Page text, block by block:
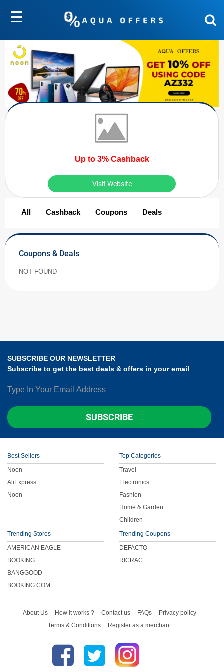
☰
Up to 3% Cashback
Visit Website
All Cashback Coupons Deals
Coupons & Deals
NOT FOUND
SUBSCRIBE OUR NEWSLETTER
Subscribe to get the best deals & offers in your email
SUBSCRIBE
Best Sellers
Noon
AliExpress
Noon
Top Categories
Travel
Electronics
Fashion
Home & Garden
Children
Trending Stores
AMERICAN EAGLE
BOOKING
BANGGOOD
BOOKING.COM
Trending Coupons
DEFACTO
RICRAC
About Us How it works ? Contact us FAQs
Privacy policy
Terms & Conditions
Register as a merchant